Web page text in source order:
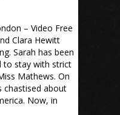
– Video Free
Clara Hewitt
Sarah has been
to stay with strict
Mathews. On
chastised about
Now, in